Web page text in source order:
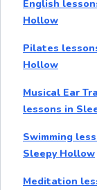
English
Hollow
Pilates
Hollow
Musical Ear
lessons in
Swimming
Sleepy Hollow
Meditation